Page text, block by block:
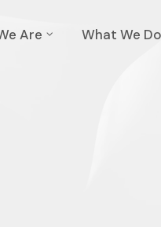
Are What We Do